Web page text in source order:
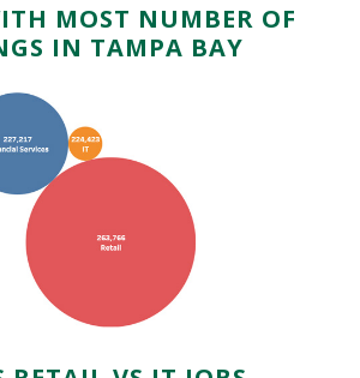
MOST NUMBER OF
IN TAMPA BAY